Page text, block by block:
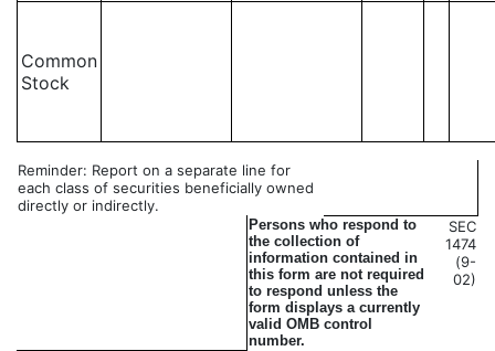
Common
Stock
Reminder: Report on a separate line for
each class of securities beneficially owned
directly or indirectly.
Persons who respond to
the collection of
information contained in
this form are not required
to respond unless the
form displays a currently
valid OMB control
number.
SEC
1474
(9-
02)